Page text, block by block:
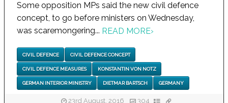
Some opposition MPs said the new civil defence
concept, to go before ministers on Wednesday,
was scaremongering... READ MORE›
CIVIL DEFENCE CIVIL DEFENCE CONCEPT
CIVIL DEFENCE MEASURES KONSTANTIN VON NOTZ
GERMAN INTERIOR MINISTRY DIETMAR BARTSCH GERMANY
23rd August, 2016 304